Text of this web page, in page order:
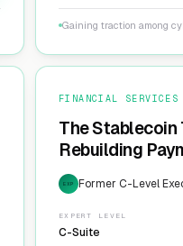
Gaining traction among
FINANCIAL SERVICES
The Stablecoin
Rebuilding
EXP Former C-Level
EXPERT LEVEL
C-Suite